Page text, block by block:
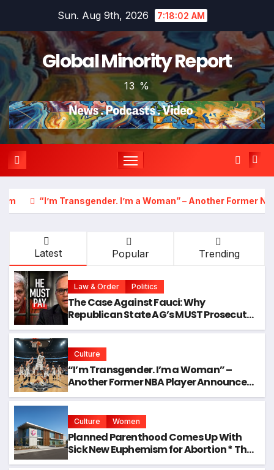
content
Sun. Aug 9th, 2026 7:18:04 AM
Global Minority Report
13 %
a Woman” – Another Former NBA Player Announces
Latest Popular Trending
Law & Order Politics
The Case Against Fauci: Why
Republican State AG’s MUST Prosecute
Him
Culture
“I’m Transgender. I’m a Woman” –
Another Former NBA Player Announces
Plans to Enter Next WNBA Draft
Culture Women
Planned Parenthood Comes Up With
Sick New Euphemism for Abortion * The
Gateway Pundit * by Samuel Short, The